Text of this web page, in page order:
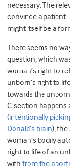
necessary. The
convince a patient
might itself be a
There seems no
question, which
woman’s right to
unborn’s right to
towards the
C-section happens
(intentionally
Donald’s brain),
woman’s bodily
right to life of an
with from the